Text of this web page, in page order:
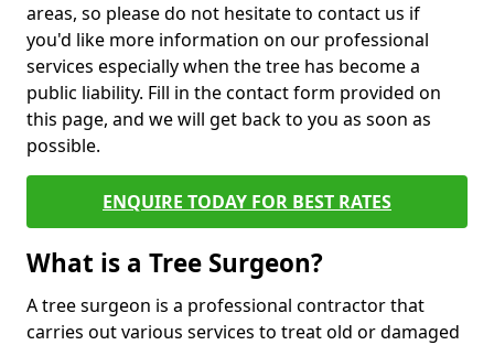
areas, so please do not hesitate to contact us if
you'd like more information on our professional
services especially when the tree has become a
public liability. Fill in the contact form provided on
this page, and we will get back to you as soon as
possible.
ENQUIRE TODAY FOR BEST RATES
What is a Tree Surgeon?
A tree surgeon is a professional contractor that
carries out various services to treat old or damaged